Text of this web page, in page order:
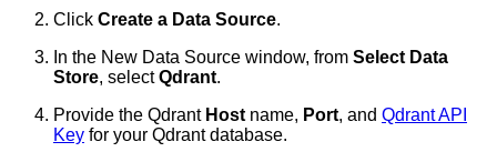
Click Create a Data Source.
In the New Data Source window, from Select Data
Store, selectQdrant.
Provide the Qdrant Host name, Port, and Qdrant API
Key for your Qdrant database.